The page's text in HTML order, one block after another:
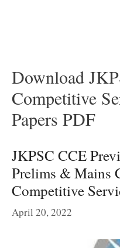
Download
Competitive
Papers PDF
JKPSC CCE
Prelims & Mains
Competitive
April 20, 2022